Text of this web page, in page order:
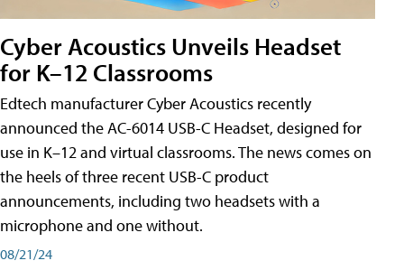
Cyber Acoustics Unveils Headset
for K–12 Classrooms
Edtech manufacturer Cyber Acoustics recently
announced the AC-6014 USB-C Headset, designed for
use in K–12 and virtual classrooms. The news comes on
the heels of three recent USB-C product
announcements, including two headsets with a
microphone and one without.
08/21/24